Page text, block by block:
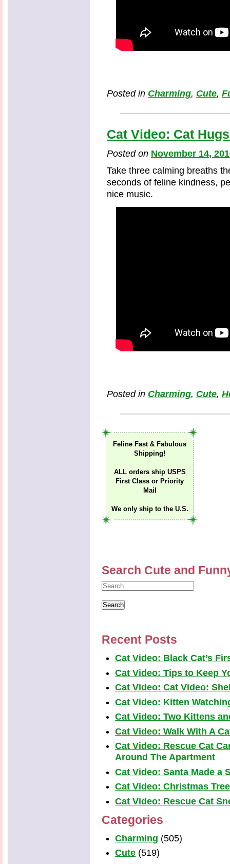
Posted in Charming, Cute,
Cat Video: Cat
Posted on November 14,
Take three calming breaths
seconds of feline kindness,
nice music.
Posted in Charming, Cute,
Feline Fast & Fabulous
Shipping!
ALL orders ship USPS
First Class or Priority
Mail
We only ship to the U.S.
Search Cute and
Recent Posts
Cat Video: Black Cat’s
Cat Video: Tips to Keep
Cat Video: Cat Video:
Cat Video: Kitten
Cat Video: Two Kittens
Cat Video: Walk With A
Cat Video: Rescue Cat
Around The Apartment
Cat Video: Santa Made a
Cat Video: Christmas
Cat Video: Rescue Cat
Categories
Charming (505)
Cute (519)